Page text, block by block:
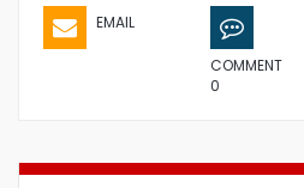
EMAIL
COMMENT
0